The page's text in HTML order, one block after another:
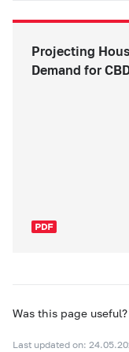
Projecting
Demand for
Was this page useful?
Last updated on: